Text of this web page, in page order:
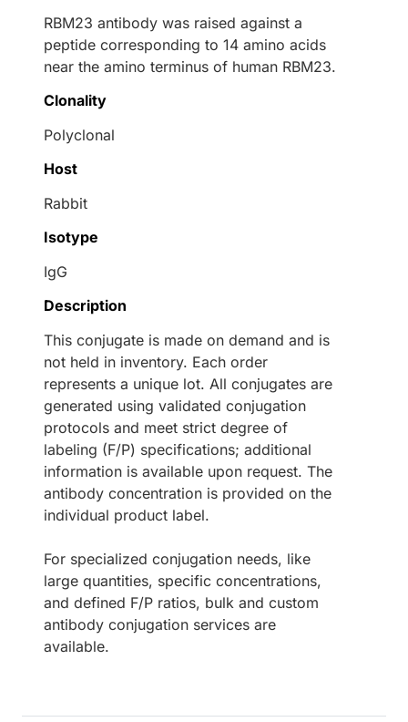
RBM23 antibody was raised against a
peptide corresponding to 14 amino acids
near the amino terminus of human RBM23.
Clonality
Polyclonal
Host
Rabbit
Isotype
IgG
Description
This conjugate is made on demand and is
not held in inventory. Each order
represents a unique lot. All conjugates are
generated using validated conjugation
protocols and meet strict degree of
labeling (F/P) specifications; additional
information is available upon request. The
antibody concentration is provided on the
individual product label.
For specialized conjugation needs, like
large quantities, specific concentrations,
and defined F/P ratios, bulk and custom
antibody conjugation services are
available.